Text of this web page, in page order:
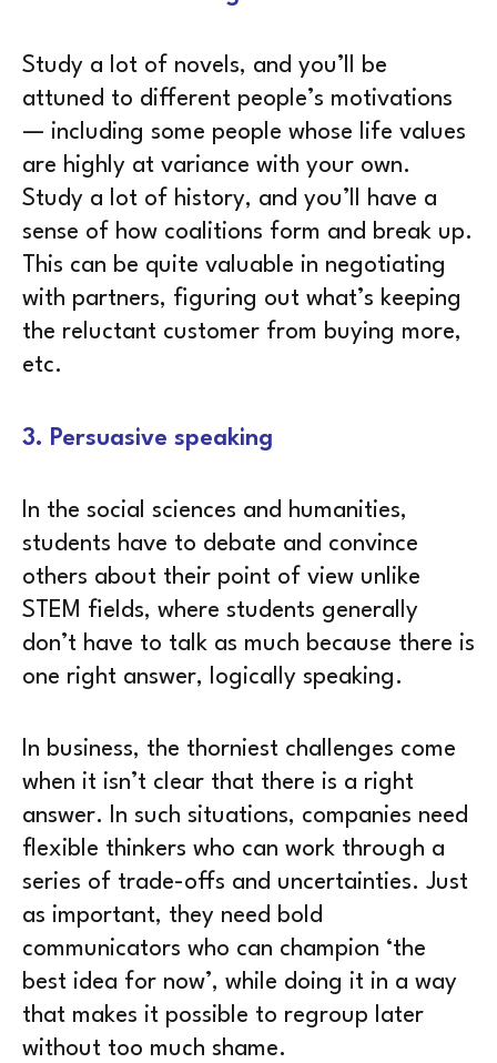
Study a lot of novels, and you’ll be
attuned to different people’s motivations
— including some people whose life values
are highly at variance with your own.
Study a lot of history, and you’ll have a
sense of how coalitions form and break up.
This can be quite valuable in negotiating
with partners, figuring out what’s keeping
the reluctant customer from buying more,
etc.
3. Persuasive speaking
In the social sciences and humanities,
students have to debate and convince
others about their point of view unlike
STEM fields, where students generally
don’t have to talk as much because there is
one right answer, logically speaking.
In business, the thorniest challenges come
when it isn’t clear that there is a right
answer. In such situations, companies need
flexible thinkers who can work through a
series of trade-offs and uncertainties. Just
as important, they need bold
communicators who can champion ‘the
best idea for now’, while doing it in a way
that makes it possible to regroup later
without too much shame.